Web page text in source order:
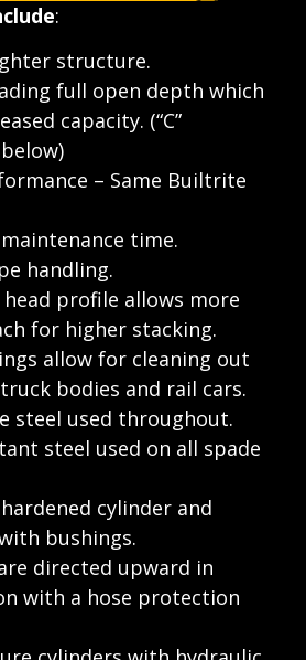
:
structure.
full open depth which
capacity. (“C”
– Same Builtrite
time.
handling.
profile allows more
for higher stacking.
allow for cleaning out
bodies and rail cars.
steel used throughout.
steel used on all spade
cylinder and
bushings.
directed upward in
with a hose protection